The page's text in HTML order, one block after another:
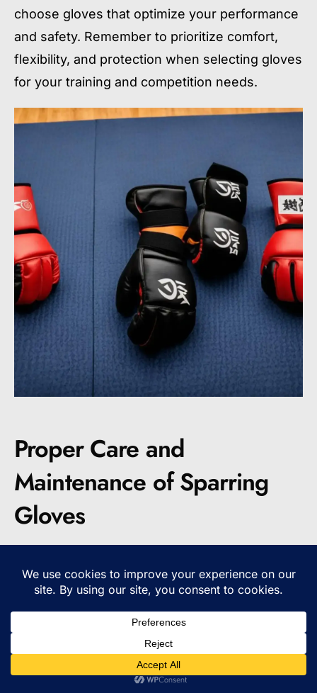
choose gloves that optimize your performance
and safety. Remember to prioritize comfort,
flexibility, and protection when selecting gloves
for your training and competition needs.
Proper Care and
Maintenance of Sparring
Gloves
important to take proper care of them. By
that your gloves remain in top condition and
continue to provide the necessary protection